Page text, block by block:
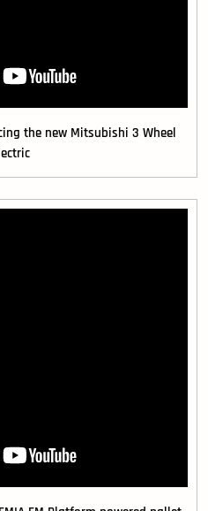
the new Mitsubishi 3 Wheel